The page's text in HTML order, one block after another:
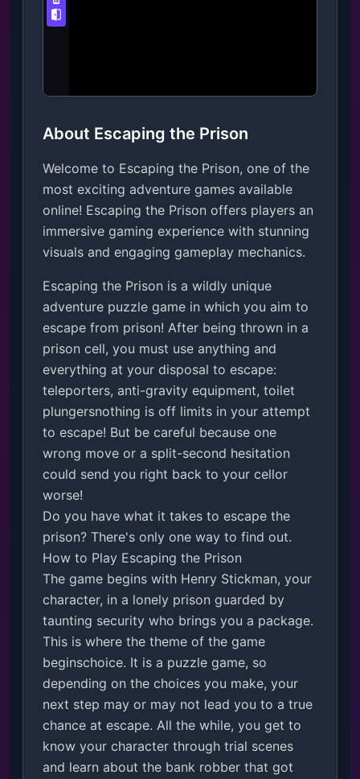
About Escaping the Prison
Welcome to Escaping the Prison, one of the
most exciting adventure games available
online! Escaping the Prison offers players an
immersive gaming experience with stunning
visuals and engaging gameplay mechanics.
Escaping the Prison is a wildly unique
adventure puzzle game in which you aim to
escape from prison! After being thrown in a
prison cell, you must use anything and
everything at your disposal to escape:
teleporters, anti-gravity equipment, toilet
plungersnothing is off limits in your attempt
to escape! But be careful because one
wrong move or a split-second hesitation
could send you right back to your cellor
worse!
Do you have what it takes to escape the
prison? There's only one way to find out.
How to Play Escaping the Prison
The game begins with Henry Stickman, your
character, in a lonely prison guarded by
taunting security who brings you a package.
This is where the theme of the game
beginschoice. It is a puzzle game, so
depending on the choices you make, your
next step may or may not lead you to a true
chance at escape. All the while, you get to
know your character through trial scenes
and learn about the bank robber that got